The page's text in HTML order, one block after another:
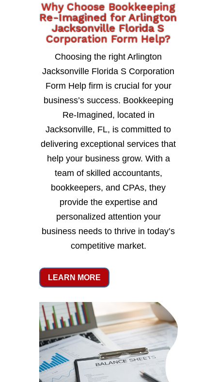
Why Choose Bookkeeping
Re-Imagined for Arlington
Jacksonville Florida S
Corporation Form Help?
Choosing the right Arlington
Jacksonville Florida S Corporation
Form Help firm is crucial for your
business’s success. Bookkeeping
Re-Imagined, located in
Jacksonville, FL, is committed to
delivering exceptional services that
help your business grow. With a
team of skilled accountants,
bookkeepers, and CPAs, they
provide the expertise and
personalized attention your
business needs to thrive in today’s
competitive market.
LEARN MORE